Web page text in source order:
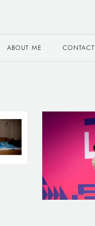
ABOUT ME CONTACT